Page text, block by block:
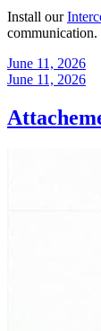
Install our
communication.
June 11, 2026
June 11, 2026